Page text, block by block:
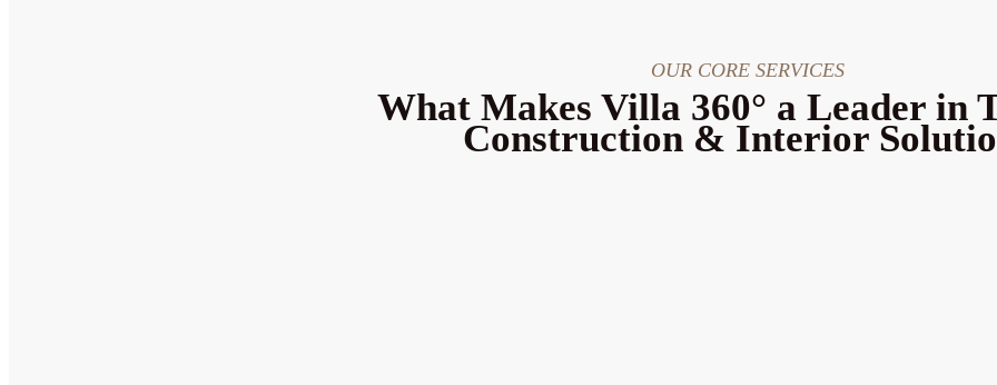
OUR CORE SERVICES
What Makes Villa 360° a Leader in
Construction & Interior